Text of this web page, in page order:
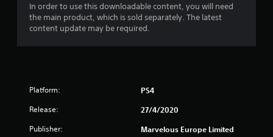
t
r
In order to use this downloadable content, you will need
the main product, which is sold separately. The latest
content update may be required.
Platform: PS4
Release: 27/4/2020
Publisher: Marvelous Europe Limited